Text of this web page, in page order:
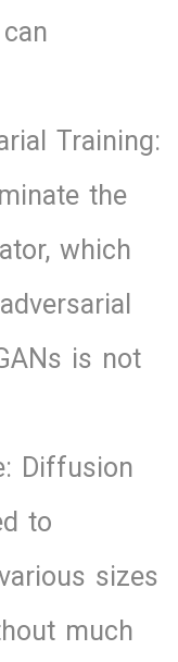
Training:
the
which
is not
Diffusion
to
sizes
much